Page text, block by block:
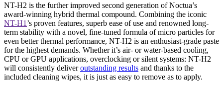
NT-H2 is the further improved second generation of Noctua’s
award-winning hybrid thermal compound. Combining the iconic
NT-H1 ’s proven features, superb ease of use and renowned long-
term stability with a novel, fine-tuned formula of micro particles for
even better thermal performance, NT-H2 is an enthusiast-grade paste
for the highest demands. Whether it’s air- or water-based cooling,
CPU or GPU applications, overclocking or silent systems: NT-H2
will consistently deliveroutstanding results and thanks to the
included cleaning wipes, it is just as easy to remove as to apply.